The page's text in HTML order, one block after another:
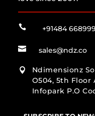
 +91484
 sales@ndz.co

Ndimensionz
O504, 5th Floor
Infopark P.O